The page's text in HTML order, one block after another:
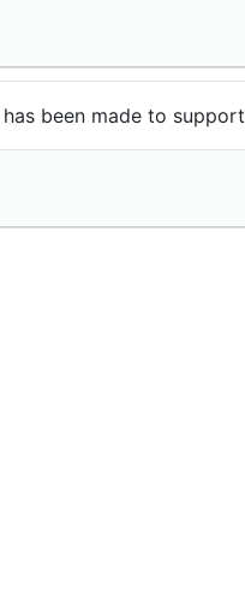
has been made to support